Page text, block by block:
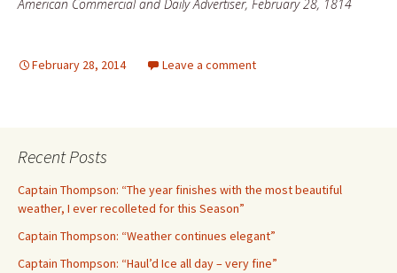
American Commercial and Daily Advertiser, February 28, 1814
February 28, 2014 Leave a comment
Recent Posts
Captain Thompson: “The year finishes with the most beautiful
weather, I ever recolleted for this Season”
Captain Thompson: “Weather continues elegant”
Captain Thompson: “Haul’d Ice all day – very fine”